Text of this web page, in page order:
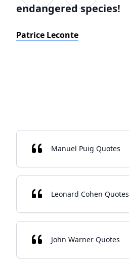
endangered species!
Patrice Leconte
Manuel Puig Quotes
Leonard Cohen Quotes
John Warner Quotes